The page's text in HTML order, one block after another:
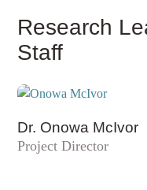
Research
Staff
Dr. Onowa McIvor
Project Director